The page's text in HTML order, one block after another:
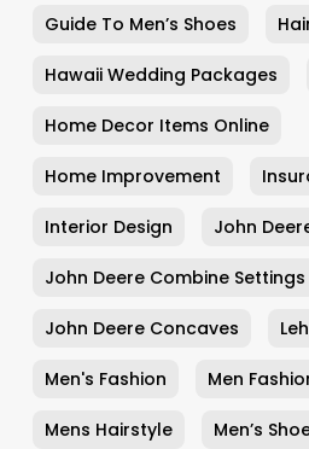
Guide To Men’s Shoes
Hawaii Wedding Packages
Home Decor Items Online
Home Improvement
Interior Design John
John Deere Combine Settings
John Deere Concaves
Men's Fashion Men
Mens Hairstyle Men’s